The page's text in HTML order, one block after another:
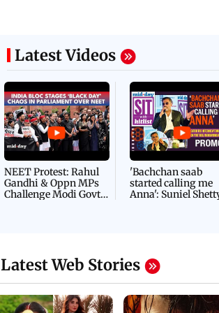
Latest Videos
NEET Protest: Rahul
Gandhi & Oppn MPs
Challenge Modi Govt
'Bachchan saab
started calling me
Anna': Suniel
Latest Web Stories